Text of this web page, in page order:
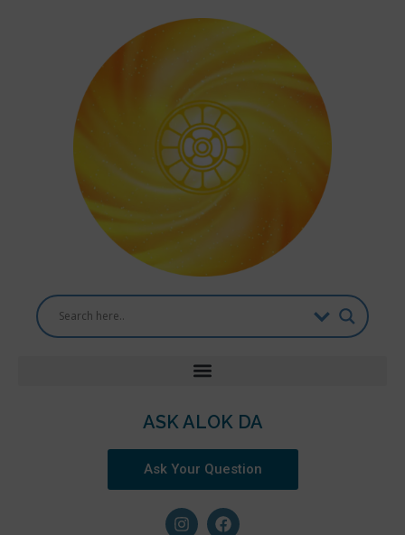
ASK ALOK DA
Ask Your Question